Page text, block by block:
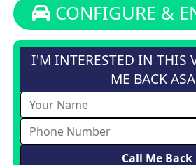
CONFIGURE &
I'M INTERESTED IN THIS
ME BACK